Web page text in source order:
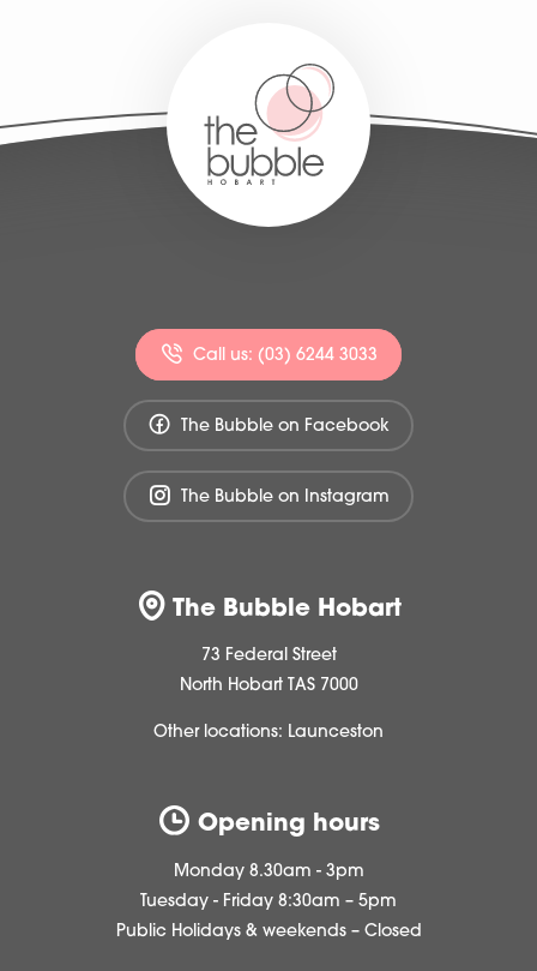
Call us: (03) 6244 3033
The Bubble on Facebook
The Bubble on Instagram
The Bubble Hobart
73 Federal Street
North Hobart TAS 7000
Other locations: Launceston
Opening hours
Monday 8.30am - 3pm
Tuesday - Friday 8:30am – 5pm
Public Holidays & weekends – Closed